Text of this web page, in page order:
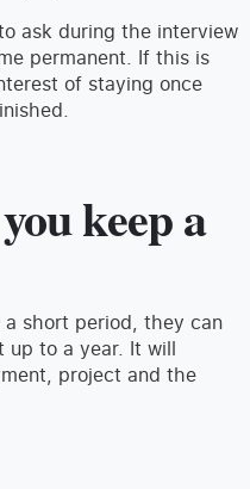
ask during the interview
permanent. If this is
of staying once
keep a
a short period, they can
up to a year. It will
project and the